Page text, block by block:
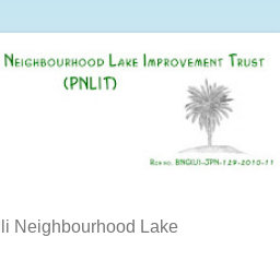
Neighbourhood Lake